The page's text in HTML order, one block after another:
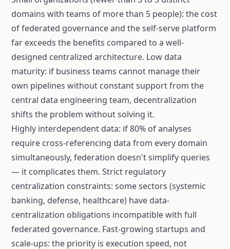
domains with teams of more than 5 people): the cost
of federated governance and the self-serve platform
far exceeds the benefits compared to a well-
designed centralized architecture. Low data
maturity: if business teams cannot manage their
own pipelines without constant support from the
central data engineering team, decentralization
shifts the problem without solving it.
Highly interdependent data: if 80% of analyses
require cross-referencing data from every domain
simultaneously, federation doesn't simplify queries
— it complicates them. Strict regulatory
centralization constraints: some sectors (systemic
banking, defense, healthcare) have data-
centralization obligations incompatible with full
federated governance. Fast-growing startups and
scale-ups: the priority is execution speed, not